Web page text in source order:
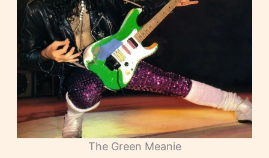
The Green Meanie